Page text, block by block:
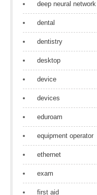
deep neural network
dental
dentistry
desktop
device
devices
eduroam
equipment operator
ethernet
exam
first aid